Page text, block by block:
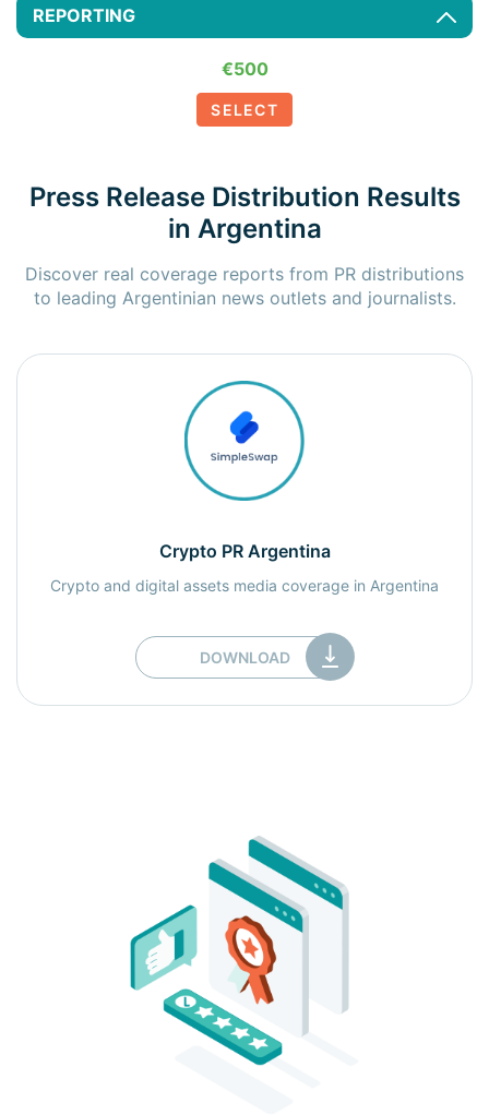
REPORTING
€500
SELECT
Press Release Distribution Results
in Argentina
Discover real coverage reports from PR distributions
to leading Argentinian news outlets and journalists.
Crypto PR Argentina
Crypto and digital assets media coverage in Argentina
DOWNLOAD